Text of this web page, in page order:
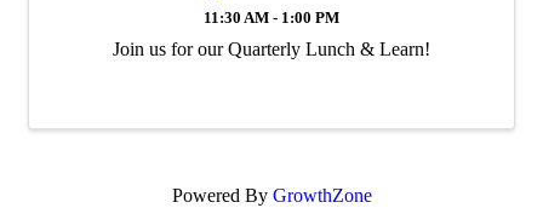
11:30 AM - 1:00 PM
Join us for our Quarterly Lunch & Learn!
Powered By GrowthZone